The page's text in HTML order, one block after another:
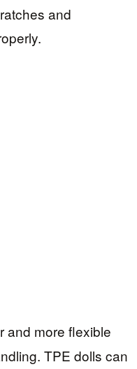
and
and more flexible
TPE dolls can